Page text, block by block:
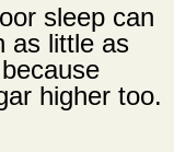
sleep can
as little as
higher too.